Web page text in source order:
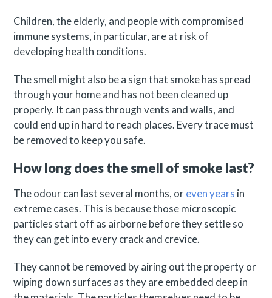
Children, the elderly, and people with compromised
immune systems, in particular, are at risk of
developing health conditions.
The smell might also be a sign that smoke has spread
through your home and has not been cleaned up
properly. It can pass through vents and walls, and
could end up in hard to reach places. Every trace must
be removed to keep you safe.
How long does the smell of smoke last?
The odour can last several months, oreven years in
extreme cases. This is because those microscopic
particles start off as airborne before they settle so
they can get into every crack and crevice.
They cannot be removed by airing out the property or
wiping down surfaces as they are embedded deep in